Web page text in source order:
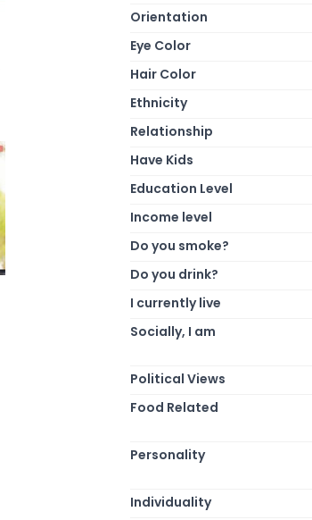
Orientation
Eye Color
Hair Color
Ethnicity
Relationship
Have Kids
Education Level
Income level
Do you smoke?
Do you drink?
I currently live
Socially, I am
Political Views
Food Related
Personality
Individuality